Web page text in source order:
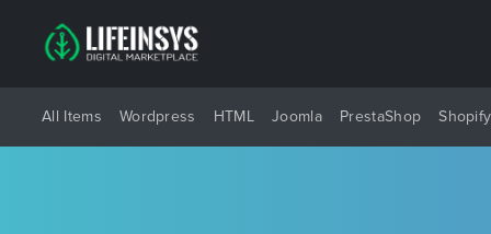
All Items Wordpress HTML Joomla PrestaShop Shopify